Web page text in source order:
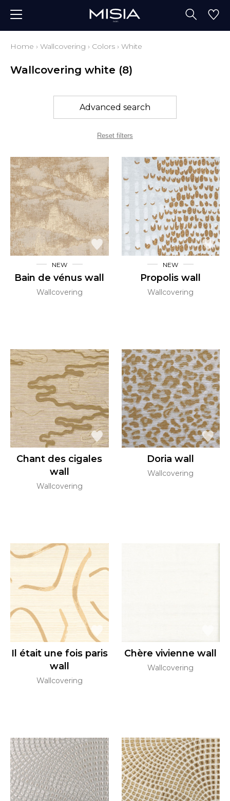
Home › Wallcovering › Colors › White
Wallcovering white (8)
Advanced search
Reset filters
NEW
Bain de vénus wall
Wallcovering
NEW
Propolis wall
Wallcovering
Chant des cigales
wall
Wallcovering
Doria wall
Wallcovering
Il était une fois paris
wall
Wallcovering
Chère vivienne wall
Wallcovering